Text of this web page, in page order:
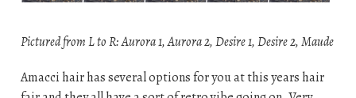
Pictured from L to R: Aurora 1, Aurora 2, Desire 1, Desire 2, Maude
Amacci hair has several options for you at this years hair